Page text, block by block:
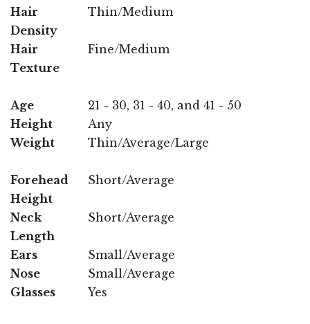
Hair
Density
Thin/Medium
Hair
Texture
Fine/Medium
Age
21 - 30, 31 - 40, and 41 - 50
Height
Any
Weight
Thin/Average/Large
Forehead
Height
Short/Average
Neck
Length
Short/Average
Ears
Small/Average
Nose
Small/Average
Glasses
Yes